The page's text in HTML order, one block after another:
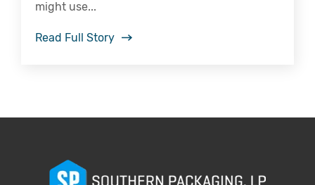
might use...
Read Full Story